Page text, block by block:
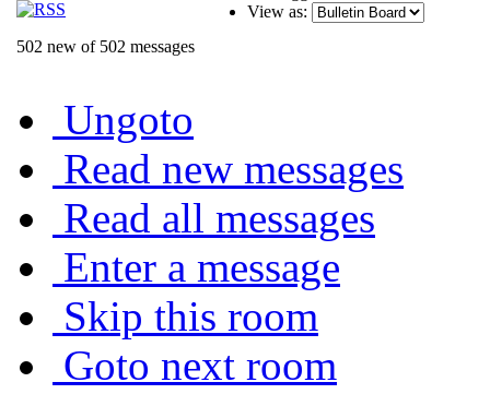
502 new of 502 messages
View as:
Ungoto
Read new messages
Read all messages
Enter a message
Skip this room
Goto next room